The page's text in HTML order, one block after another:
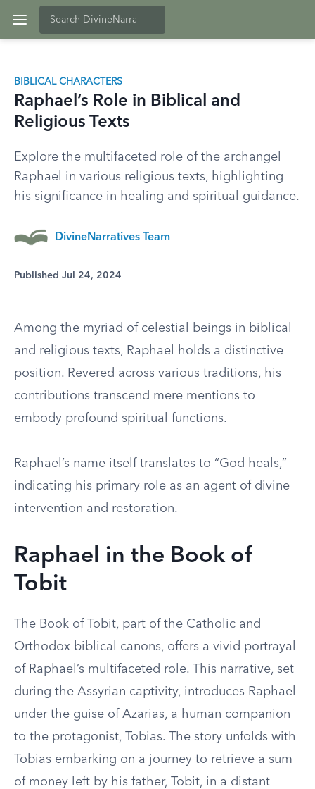
BIBLICAL CHARACTERS
Raphael’s Role in Biblical and
Religious Texts
Explore the multifaceted role of the archangel
Raphael in various religious texts, highlighting
his significance in healing and spiritual guidance.
DivineNarratives Team
Published Jul 24, 2024
Among the myriad of celestial beings in biblical
and religious texts, Raphael holds a distinctive
position. Revered across various traditions, his
contributions transcend mere mentions to
embody profound spiritual functions.
Raphael’s name itself translates to “God heals,”
indicating his primary role as an agent of divine
intervention and restoration.
Raphael in the Book of
Tobit
The Book of Tobit, part of the Catholic and
Orthodox biblical canons, offers a vivid portrayal
of Raphael’s multifaceted role. This narrative, set
during the Assyrian captivity, introduces Raphael
under the guise of Azarias, a human companion
to the protagonist, Tobias. The story unfolds with
Tobias embarking on a journey to retrieve a sum
of money left by his father, Tobit, in a distant